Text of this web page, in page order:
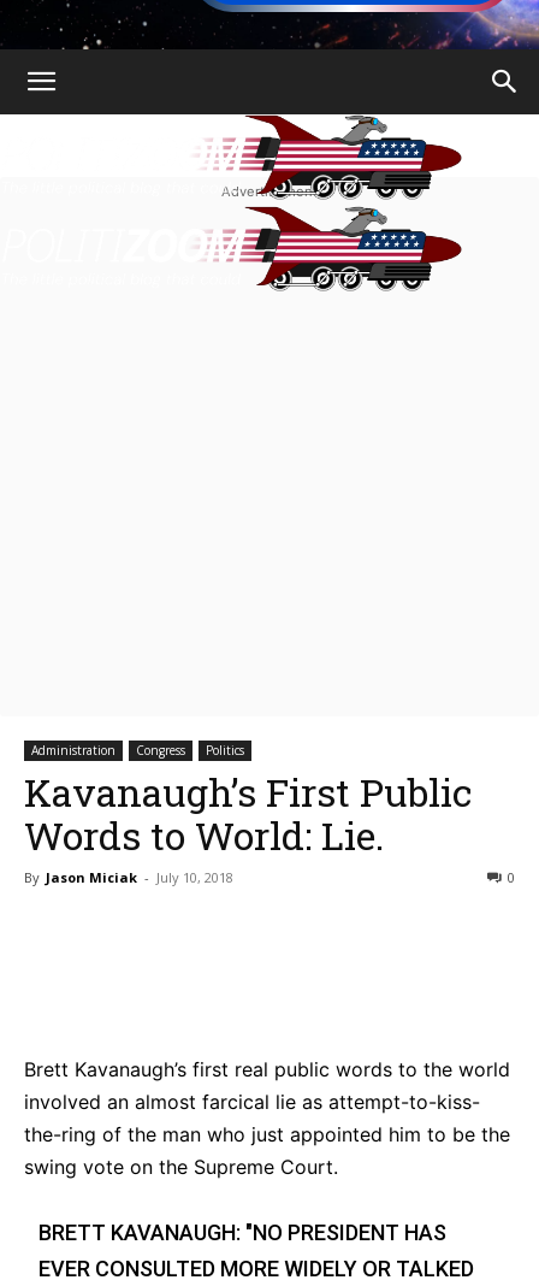
Administration Congress Politics
Kavanaugh’s First Public
Words to World: Lie.
By Jason Miciak - July 10, 2018 0
Brett Kavanaugh’s first real public words to the world
involved an almost farcical lie as attempt-to-kiss-
the-ring of the man who just appointed him to be the
swing vote on the Supreme Court.
BRETT KAVANAUGH: "NO PRESIDENT HAS
EVER CONSULTED MORE WIDELY OR TALKED